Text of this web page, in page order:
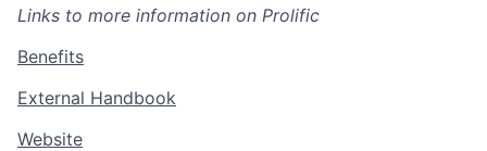
Links to more information on Prolific
Benefits
External Handbook
Website